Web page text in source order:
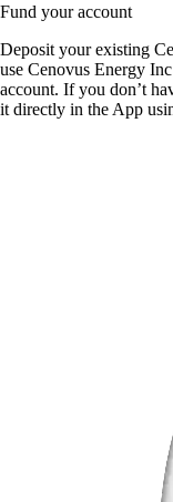
Fund your account
Deposit your existing
use Cenovus Energy
account. If you don’t
it directly in the App